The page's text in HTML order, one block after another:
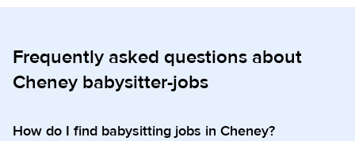
Frequently asked questions about
Cheney babysitter-jobs
How do I find babysitting jobs in Cheney?